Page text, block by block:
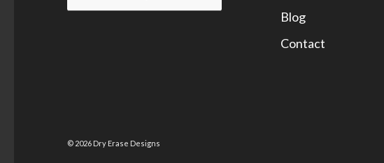
Blog
Contact
© 2026 Dry Erase Designs